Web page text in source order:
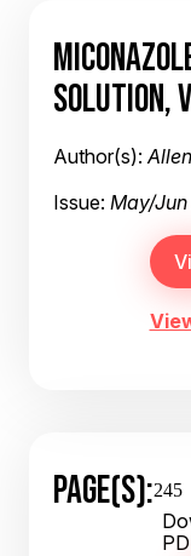
SOLUTION,
Author(s):
Issue: May/
PAGE(S):245